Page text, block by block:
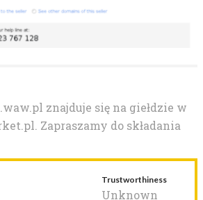
znajduje się na giełdzie w
Zapraszamy do składania
Trustworthiness
Unknown